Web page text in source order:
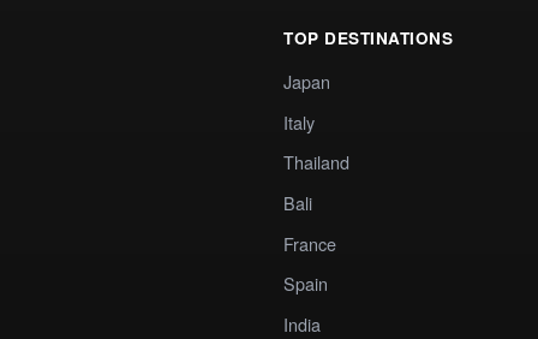
TOP DESTINATIONS
Japan
Italy
Thailand
Bali
France
Spain
India